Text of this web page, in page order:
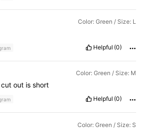
Color: Green / Size: L
Helpful (0)
Color: Green / Size: M
cutout isshort
Helpful (0)
Color: Green / Size: S